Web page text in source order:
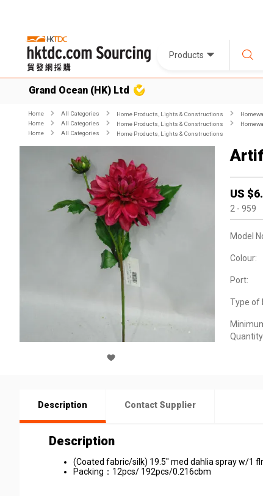
Products
Grand Ocean (HK) Ltd
Home All Categories Home Products, Lights & Constructions
Home
All Categories Home Products, Lights & Constructions
Home
All Categories Home Products, Lights & Constructions
US $
2 - 959
Model
Colour:
Port:
Type of
Description Contact Supplier
Description
(Coated fabric/silk) 19.5" med dahlia spray w/1
Packing：12pcs/ 192pcs/0.216cbm